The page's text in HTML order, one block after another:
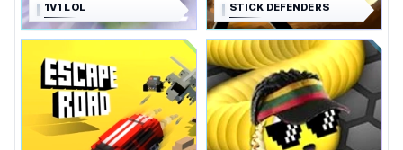
1V1 LOL STICK DEFENDERS